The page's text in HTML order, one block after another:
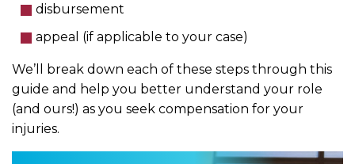
disbursement
appeal (if applicable to your case)
We’ll break down each of these steps through this
guide and help you better understand your role
(and ours!) as you seek compensation for your
injuries.